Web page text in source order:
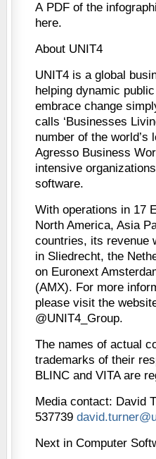
A PDF of the
here.
About UNIT4
UNIT4 is a global
helping dynamic
embrace change
calls ‘Businesses
number of the
Agresso Business
intensive
software.
With operations in 17
North America, Asia
countries, its revenue
in Sliedrecht, the
on Euronext
(AMX). For more
please visit the
@UNIT4_Group.
The names of actual
trademarks of their
BLINC and VITA are
Media contact: David
537739
Next in Computer